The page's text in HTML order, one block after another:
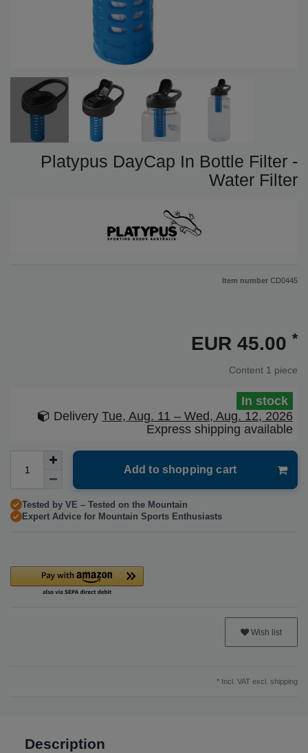
Platypus DayCap In Bottle Filter -
Water Filter
Item number CD0445
EUR 45.00 *
Content 1 piece
In stock
Delivery Tue, Aug. 11 – Wed, Aug. 12, 2026
Express shipping available
Add to shopping cart
Tested by VE – Tested on the Mountain
Expert Advice for Mountain Sports Enthusiasts
Wish list
* Incl. VAT excl. shipping
Description